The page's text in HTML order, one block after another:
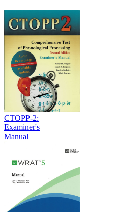
CTOPP-2:
Examiner's
Manual